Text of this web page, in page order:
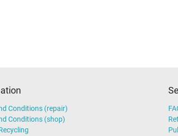
Conditions (repair)
Conditions (shop)